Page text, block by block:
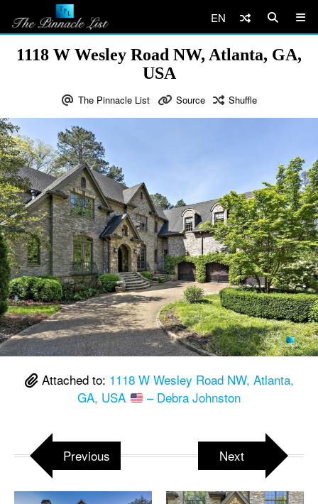
EN
1118 W Wesley Road NW, Atlanta, GA,
USA
The Pinnacle List Source Shuffle
Attached to: 1118 W Wesley Road NW, Atlanta,
GA, USA
– Debra Johnston
Previous Next